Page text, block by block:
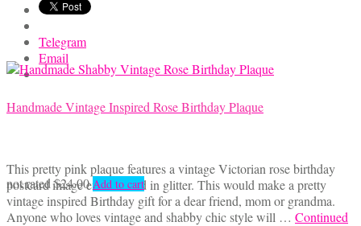
Telegram
Email
Handmade Vintage Inspired Rose Birthday Plaque
This pretty pink plaque features a vintage Victorian rose birthday
postcard image embellished in glitter. This would make a pretty
vintage inspired Birthday gift for a dear friend, mom or grandma.
Anyone who loves vintage and shabby chic style will … Continued
not rated $24.00 Add to cart